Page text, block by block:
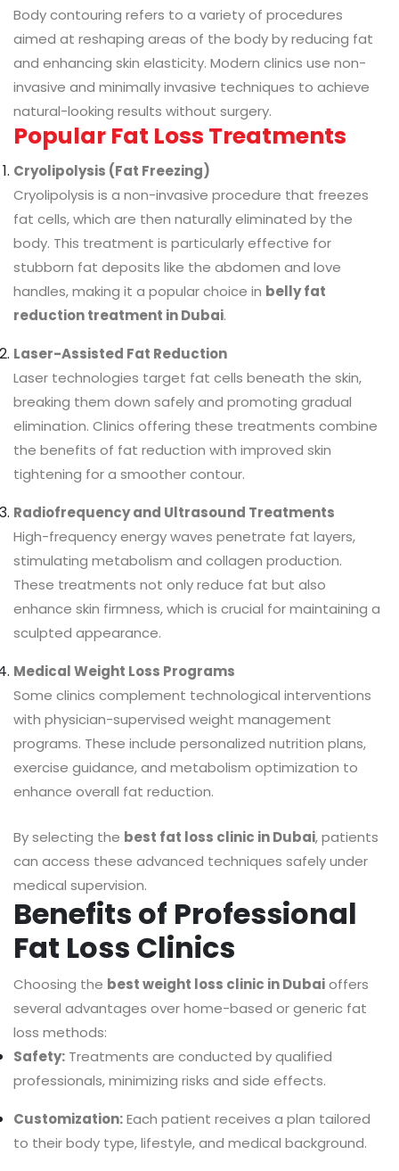
Body contouring refers to a variety of procedures
aimed at reshaping areas of the body by reducing fat
and enhancing skin elasticity. Modern clinics use non-
invasive and minimally invasive techniques to achieve
natural-looking results without surgery.
Popular Fat Loss Treatments
Cryolipolysis (Fat Freezing)
Cryolipolysis is a non-invasive procedure that freezes
fat cells, which are then naturally eliminated by the
body. This treatment is particularly effective for
stubborn fat deposits like the abdomen and love
handles, making it a popular choice in belly fat
reduction treatment in Dubai.
Laser-Assisted Fat Reduction
Laser technologies target fat cells beneath the skin,
breaking them down safely and promoting gradual
elimination. Clinics offering these treatments combine
the benefits of fat reduction with improved skin
tightening for a smoother contour.
Radiofrequency and Ultrasound Treatments
High-frequency energy waves penetrate fat layers,
stimulating metabolism and collagen production.
These treatments not only reduce fat but also
enhance skin firmness, which is crucial for maintaining a
sculpted appearance.
Medical Weight Loss Programs
Some clinics complement technological interventions
with physician-supervised weight management
programs. These include personalized nutrition plans,
exercise guidance, and metabolism optimization to
enhance overall fat reduction.
By selecting the best fat loss clinic in Dubai, patients
can access these advanced techniques safely under
medical supervision.
Benefits of Professional
Fat Loss Clinics
Choosing the best weight loss clinic in Dubaioffers
several advantages over home-based or generic fat
loss methods:
Safety: Treatments are conducted by qualified
professionals, minimizing risks and side effects.
Customization:Each patient receives a plan tailored
to their body type, lifestyle, and medical background.